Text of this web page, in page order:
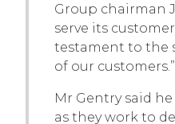
Group chairman
serve its
testament to the
of our customers.”
Mr Gentry said
as they work to